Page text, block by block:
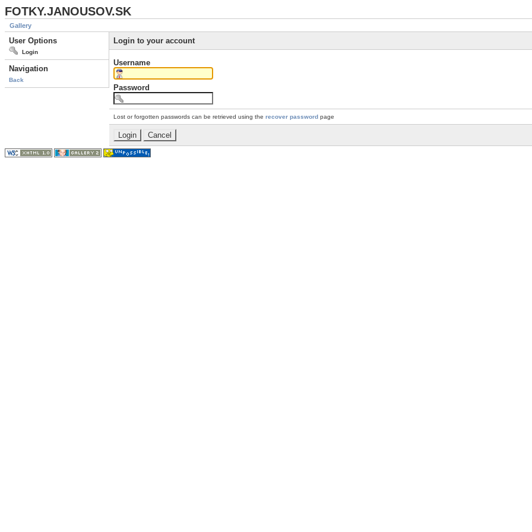
FOTKY.JANOUSOV.SK
Gallery
User Options
Login
Navigation
Back
Login to your account
Username
Password
Lost or forgotten passwords can be retrieved using the recover password page